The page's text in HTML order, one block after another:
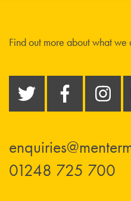
Find out more about what we
01248 725 700